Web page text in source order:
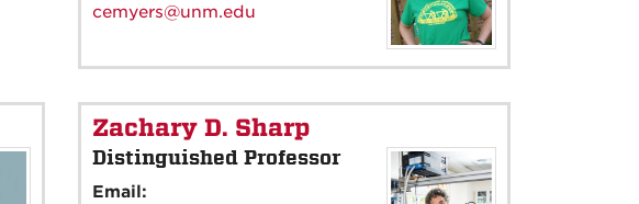
cemyers@unm.edu
Zachary D. Sharp
Distinguished Professor
Email: